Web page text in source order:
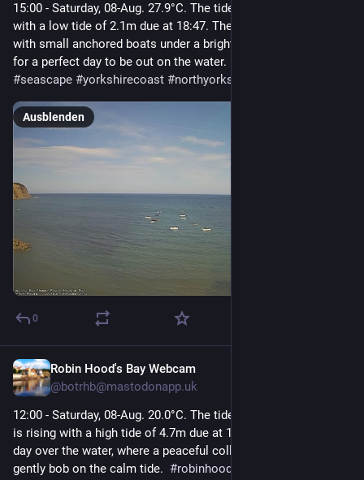
15:00 - Saturday, 08-Aug. 27.9°C. The tide is currently falling
with a low tide of 2.1m due at 18:47. The calm sea is dotted
with small anchored boats under a bright, sunny sky, making
for a perfect day to be out on the water.
#seascape #yorkshirecoast #northyorkshire
Ausblenden
0
Robin Hood's Bay Webcam
@botrhb@mastodonapp.uk
12:00 - Saturday, 08-Aug. 20.0°C. The tide is currently high and
is rising with a high tide of 4.7m due at 12:16. A serene, sunny
day over the water, where a peaceful collection of small boats
gently bob on the calm tide. #robinhoodsbay